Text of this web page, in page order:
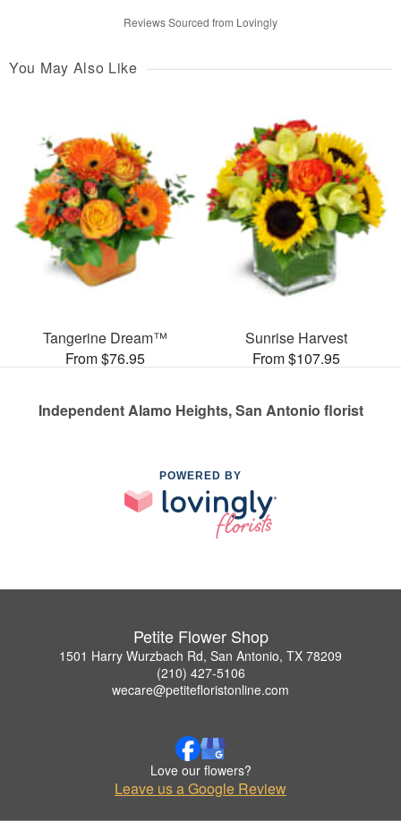
Reviews Sourced from Lovingly
You May Also Like
Tangerine Dream™
From $76.95
Sunrise Harvest
From $107.95
Independent Alamo Heights, San Antonio florist
POWERED BY
Petite Flower Shop
1501 Harry Wurzbach Rd, San Antonio, TX 78209
(210) 427-5106
wecare@petitefloristonline.com
Love our flowers?
Leave us a Google Review